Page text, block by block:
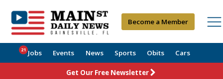
Become a Member
Jobs
21 Events News Sports Obits Cars
Get Our Free Newsletter